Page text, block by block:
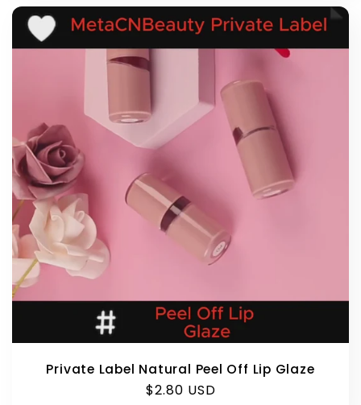
Private Label Natural Peel Off Lip Glaze
Regular
$2.80 USD